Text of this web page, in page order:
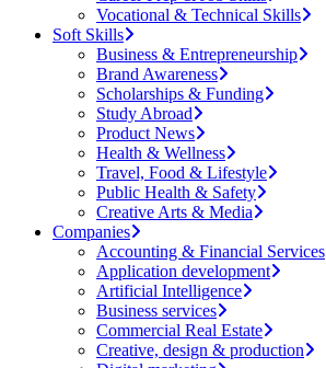
Vocational & Technical Skills
Soft Skills
Business & Entrepreneurship
Brand Awareness
Scholarships & Funding
Study Abroad
Product News
Health & Wellness
Travel, Food & Lifestyle
Public Health & Safety
Creative Arts & Media
Companies
Accounting & Financial Services
Application development
Artificial Intelligence
Business services
Commercial Real Estate
Creative, design & production